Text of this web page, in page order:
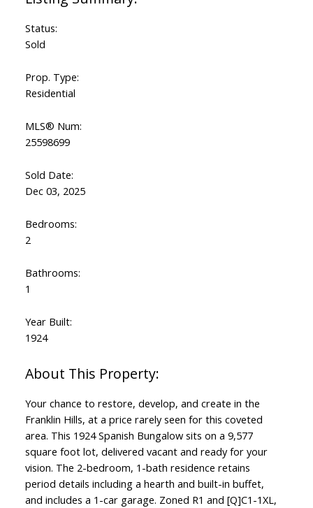
Status:
Sold
Prop. Type:
Residential
MLS® Num:
25598699
Sold Date:
Dec 03, 2025
Bedrooms:
2
Bathrooms:
1
Year Built:
1924
Your chance to restore, develop, and create in the
Franklin Hills, at a price rarely seen for this coveted
area. This 1924 Spanish Bungalow sits on a 9,577
square foot lot, delivered vacant and ready for your
vision. The 2-bedroom, 1-bath residence retains
period details including a hearth and built-in buffet,
and includes a 1-car garage. Zoned R1 and [Q]C1-1XL,